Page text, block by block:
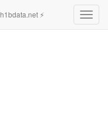
h1bdata.net ⚡